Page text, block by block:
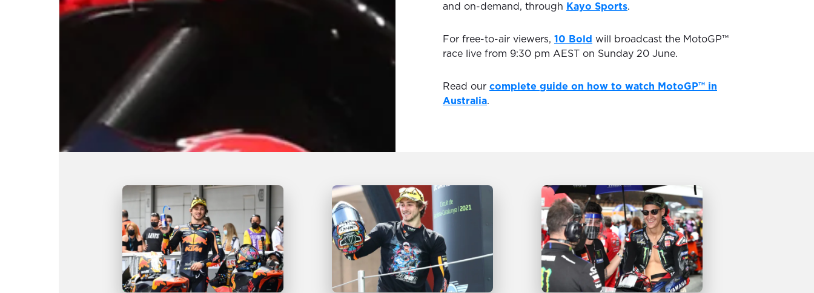
and on-demand, through Kayo Sports.
For free-to-air viewers, 10 Bold will broadcast the MotoGP™
race live from 9:30 pm AEST on Sunday 20 June.
Read our complete guide on how to watch MotoGP™ in
Australia.